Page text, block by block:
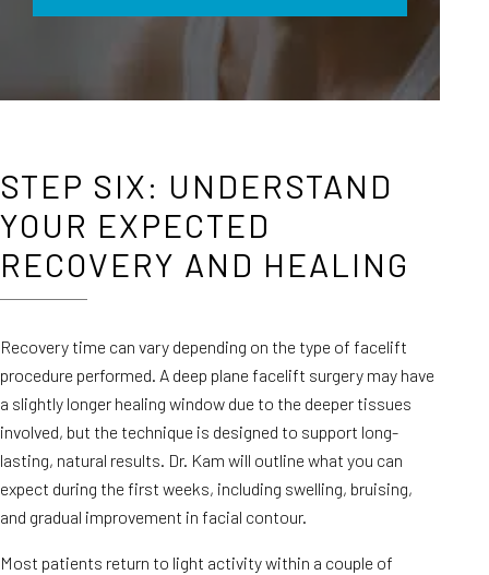
STEP SIX: UNDERSTAND
YOUR EXPECTED
RECOVERY AND HEALING
Recovery time can vary depending on the type of facelift
procedure performed. A deep plane facelift surgery may have
a slightly longer healing window due to the deeper tissues
involved, but the technique is designed to support long-
lasting, natural results. Dr. Kam will outline what you can
expect during the first weeks, including swelling, bruising,
and gradual improvement in facial contour.
Most patients return to light activity within a couple of